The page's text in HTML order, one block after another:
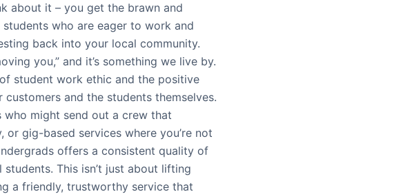
about it – you get the brawn and
who are eager to work and
back into your local community.
you,” and it’s something we live by.
student work ethic and the positive
and the students themselves.
might send out a crew that
or gig-based services where you’re not
offers a consistent quality of
This isn’t just about lifting
a friendly, trustworthy service that